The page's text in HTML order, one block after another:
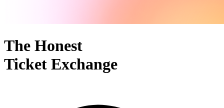
The Honest
Ticket Exchange